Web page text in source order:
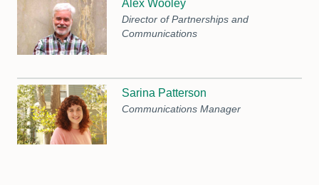
Alex Wooley
Director of Partnerships and
Communications
Sarina Patterson
Communications Manager